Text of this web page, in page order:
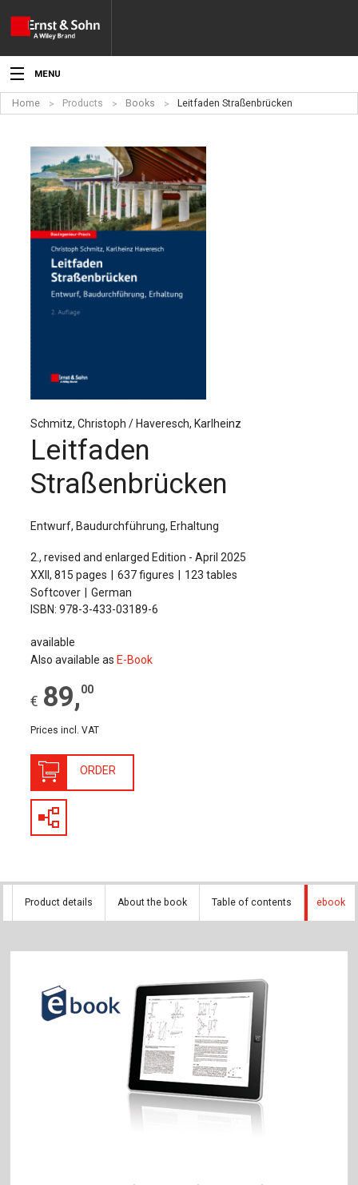
MENU
News
Events
Topics
Products
Media
Service
The Publishing House
Sprache / Language: DE Sprache / Language: EN
Home Products Books Leitfaden Straßenbrücken
Schmitz, Christoph / Haveresch, Karlheinz
Leitfaden
Straßenbrücken
Entwurf, Baudurchführung, Erhaltung
2., revised and enlarged Edition - April 2025
XXII, 815 pages
637 figures
123 tables
Softcover
German
ISBN: 978-3-433-03189-6
available
Also available as E-Book
€ 89,00
Prices incl. VAT
ORDER
Product details About the book Table of contents ebook